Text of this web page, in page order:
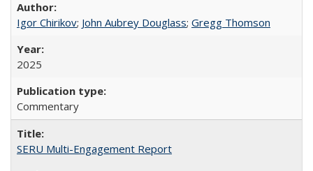
Igor Chirikov; John Aubrey Douglass; Gregg Thomson
2025
Commentary
SERU Multi-Engagement Report